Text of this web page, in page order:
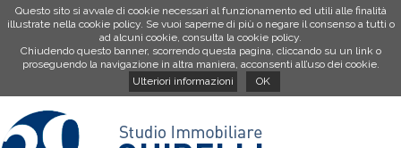
Questo sito si avvale di cookie necessari al funzionamento ed utili alle finalità
illustrate nella cookie policy. Se vuoi saperne di più o negare il consenso a tutti o
ad alcuni cookie, consulta la cookie policy.
Chiudendo questo banner, scorrendo questa pagina, cliccando su un link o
proseguendo la navigazione in altra maniera, acconsenti all’uso dei cookie.
Ulteriori informazioni
OK